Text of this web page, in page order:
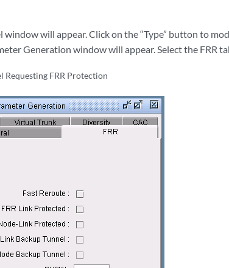
window will appear. Click on the “Type” button to
Generation window will appear. Select the FRR
Requesting FRR Protection